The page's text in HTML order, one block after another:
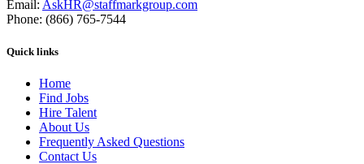
Email: AskHR@staffmarkgroup.com
Phone: (866) 765-7544
Quick links
Home
Find Jobs
Hire Talent
About Us
Frequently Asked Questions
Contact Us